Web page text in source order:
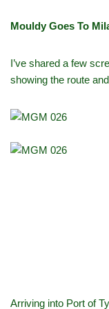
Mouldy Goes To
I’ve shared a few
showing the route
Arriving into Port of